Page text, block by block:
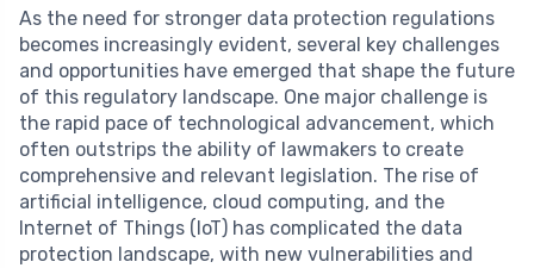
As the need for stronger data protection regulations
becomes increasingly evident, several key challenges
and opportunities have emerged that shape the future
of this regulatory landscape. One major challenge is
the rapid pace of technological advancement, which
often outstrips the ability of lawmakers to create
comprehensive and relevant legislation. The rise of
artificial intelligence, cloud computing, and the
Internet of Things (IoT) has complicated the data
protection landscape, with new vulnerabilities and